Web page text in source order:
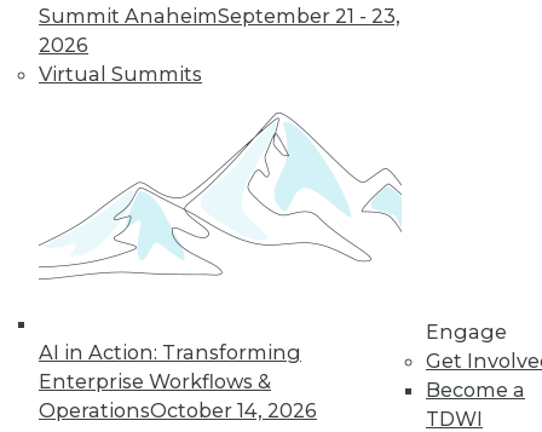
Summit AnaheimSeptember 21 - 23,
2026
Virtual Summits
AI in Action: Transforming
Enterprise Workflows &
OperationsOctober 14, 2026
Engage
Get
Become a
TDWI
and Technology
Requirements
Users migrating
data and
applications to the
service (iPaaS).
ByPhilip Russom